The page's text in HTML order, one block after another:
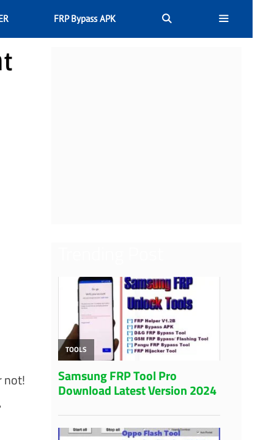
FRP Bypass APK
not!